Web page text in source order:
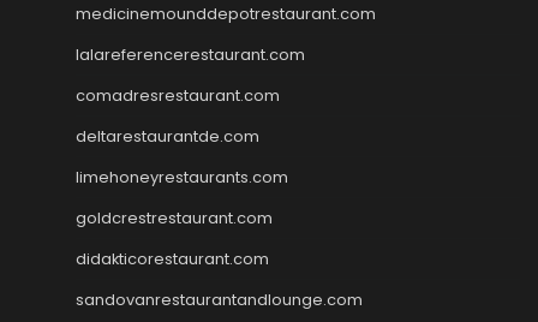
medicinemounddepotrestaurant.com
lalareferencerestaurant.com
comadresrestaurant.com
deltarestaurantde.com
limehoneyrestaurants.com
goldcrestrestaurant.com
didakticorestaurant.com
sandovanrestaurantandlounge.com